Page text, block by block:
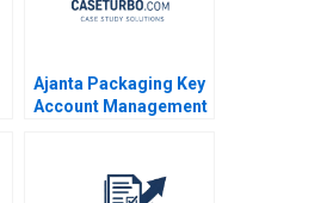
Ajanta Packaging Key
Account Management